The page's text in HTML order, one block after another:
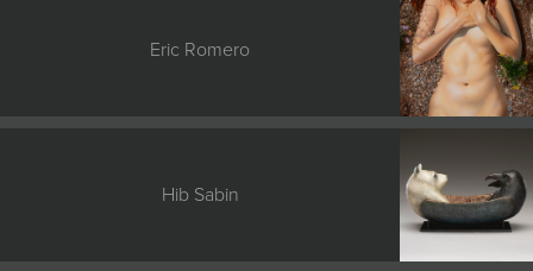
Eric Romero
Hib Sabin